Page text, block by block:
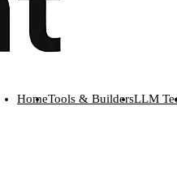
HomeTools & BuildersLLM